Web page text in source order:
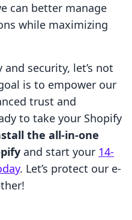
can better manage
while maximizing
security, let’s not
is to empower our
trust and
to take your Shopify
the all-in-one
and start your 14-
. Let’s protect our e-